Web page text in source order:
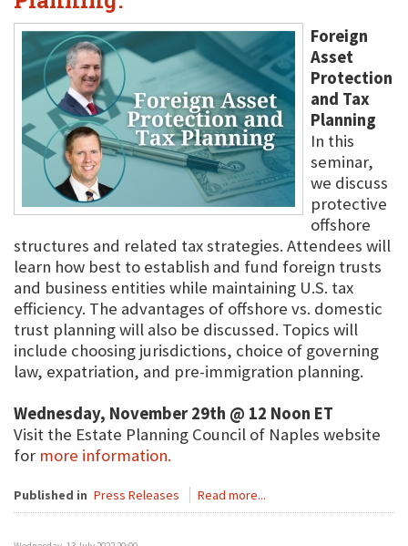
Foreign
Asset
Protection
and Tax
Planning
In this
seminar,
we discuss
protective
offshore
structures and related tax strategies. Attendees will
learn how best to establish and fund foreign trusts
and business entities while maintaining U.S. tax
efficiency. The advantages of offshore vs. domestic
trust planning will also be discussed. Topics will
include choosing jurisdictions, choice of governing
law, expatriation, and pre-immigration planning.
Wednesday, November 29th @ 12 Noon ET
Visit the Estate Planning Council of Naples website
for more information.
Published in Press Releases Read more...